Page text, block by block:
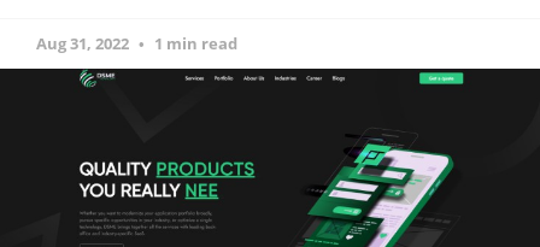
Aug 31, 2022 1 min read